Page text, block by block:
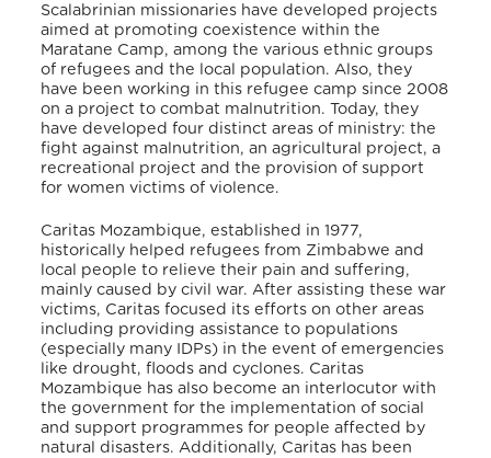
Scalabrinian missionaries have developed projects
aimed at promoting coexistence within the
Maratane Camp, among the various ethnic groups
of refugees and the local population. Also, they
have been working in this refugee camp since 2008
on a project to combat malnutrition. Today, they
have developed four distinct areas of ministry: the
fight against malnutrition, an agricultural project, a
recreational project and the provision of support
for women victims of violence.
Caritas Mozambique, established in 1977,
historically helped refugees from Zimbabwe and
local people to relieve their pain and suffering,
mainly caused by civil war. After assisting these war
victims, Caritas focused its efforts on other areas
including providing assistance to populations
(especially many IDPs) in the event of emergencies
like drought, floods and cyclones. Caritas
Mozambique has also become an interlocutor with
the government for the implementation of social
and support programmes for people affected by
natural disasters. Additionally, Caritas has been